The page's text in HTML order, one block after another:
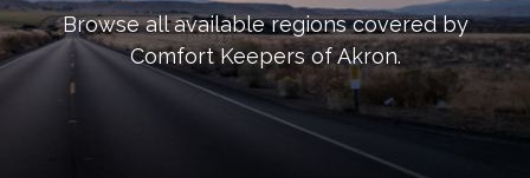
Browse all available regions covered by
Comfort Keepers ofAkron.